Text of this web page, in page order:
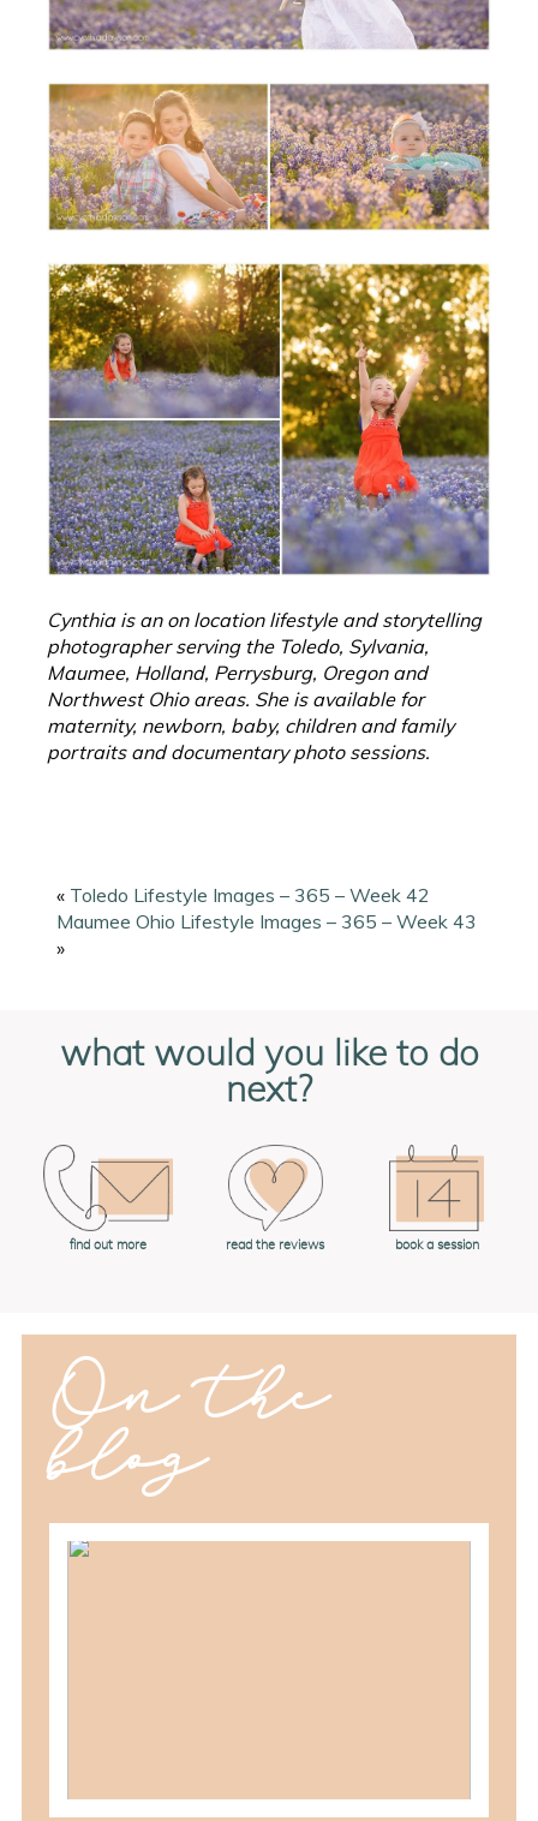
Cynthia is an on location lifestyle and storytelling
photographer serving the Toledo, Sylvania,
Maumee, Holland, Perrysburg, Oregon and
Northwest Ohio areas. She is available for
maternity, newborn, baby, children and family
portraits and documentary photo sessions.
« Toledo Lifestyle Images – 365 – Week 42
Maumee Ohio Lifestyle Images – 365 – Week 43
»
what would you like to do
next?
find out more read the reviews book a session
On the
blog